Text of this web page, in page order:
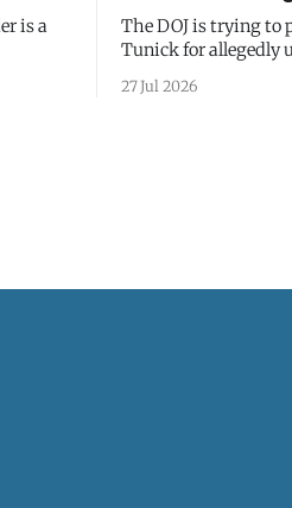
is a
The DOJ is trying to
Tunick for allegedly
passcode. It's a
protection is having
27 Jul 2026